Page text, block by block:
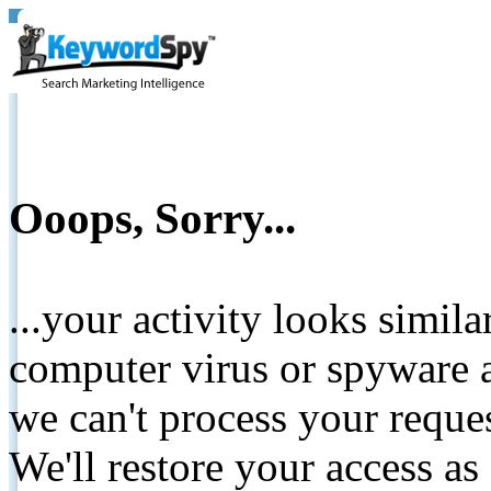
Ooops, Sorry...
...your activity looks
computer virus or spyware
we can't process your
We'll restore your access